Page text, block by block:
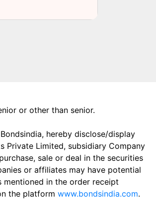
or other than senior.
hereby disclose/display
Private Limited, subsidiary Company
sale or deal in the securities
or affiliates may have potential
mentioned in the order receipt
the platform www.bondsindia.com.